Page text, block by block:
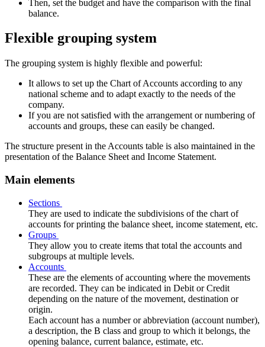
Then, set the budget and have the comparison with the final
balance.
Flexible grouping system
The grouping system is highly flexible and powerful:
It allows to set up the Chart of Accounts according to any
national scheme and to adapt exactly to the needs of the
company.
If you are not satisfied with the arrangement or numbering of
accounts and groups, these can easily be changed.
The structure present in the Accounts table is also maintained in the
presentation of the Balance Sheet and Income Statement.
Main elements
Sections
They are used to indicate the subdivisions of the chart of
accounts for printing the balance sheet, income statement, etc.
Groups
They allow you to create items that total the accounts and
subgroups at multiple levels.
Accounts
These are the elements of accounting where the movements
are recorded. They can be indicated in Debit or Credit
depending on the nature of the movement, destination or
origin.
Each account has a number or abbreviation (account number),
a description, the B class and group to which it belongs, the
opening balance, current balance, estimate, etc.